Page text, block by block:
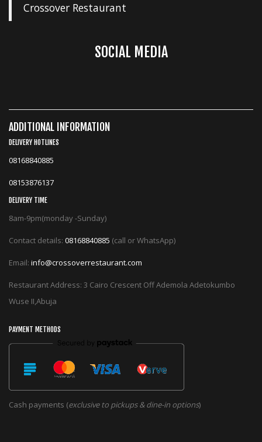
Crossover Restaurant
SOCIAL MEDIA
ADDITIONAL INFORMATION
DELIVERY HOTLINES
08168840885
08153876137
DELIVERY TIME
8am-9pm(monday -Sunday)
Contact details: 08168840885 (call or WhatsApp)
Email: info@crossoverrestaurant.com
Restaurant Address: 3 Cairo Crescent Off Ademola Adetokumbo
Wuse II,Abuja
PAYMENT METHODS
Cash payments (exclusive to pickups & dine-in options)